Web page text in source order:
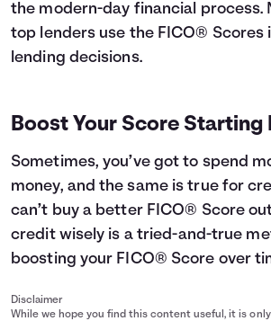
the modern-day financial process.
top lenders use the FICO® Scores
lending decisions.
Boost Your Score Starting
Sometimes, you’ve got to spend
money, and the same is true for
can’t buy a better FICO® Score
credit wisely is a tried-and-true
boosting your FICO® Score over
Disclaimer
While we hope you find this content useful, it is